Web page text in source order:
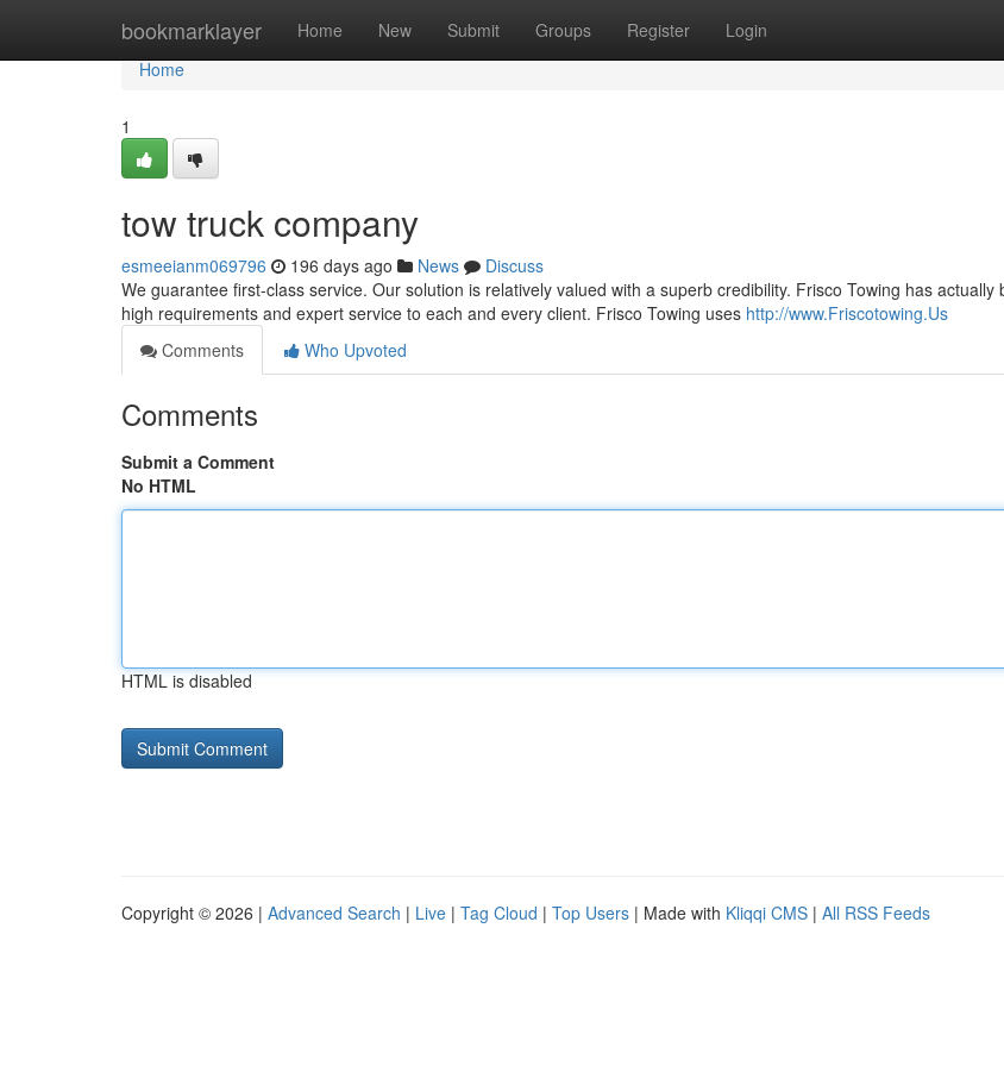
bookmarklayer Home New Submit Groups Register Login
Home
Home
1
tow truck company
esmeeianm069796 196 days ago News
Discuss
We guarantee first-class service. Our solution is relatively valued with a superb credibility. Frisco Towing has actually
high requirements and expert service to each and every client. Frisco Towing uses http://www.Friscotowing.Us
Comments
Who Upvoted
Comments
Submit a Comment
No HTML
HTML is disabled
Copyright © 2026 | Advanced Search | Live | Tag Cloud | Top Users | Made with Kliqqi CMS | All RSS Feeds